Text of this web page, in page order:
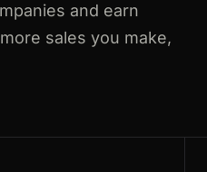
and earn
sales you make,